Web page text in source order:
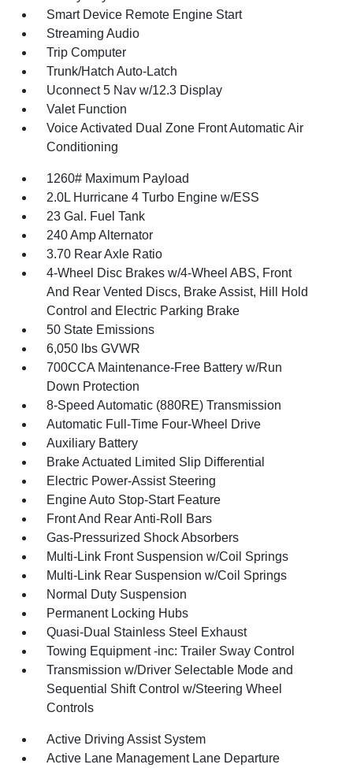
Smart Device Remote Engine Start
Streaming Audio
Trip Computer
Trunk/Hatch Auto-Latch
Uconnect 5 Nav w/12.3 Display
Valet Function
Voice Activated Dual Zone Front Automatic Air
Conditioning
1260# Maximum Payload
2.0L Hurricane 4 Turbo Engine w/ESS
23 Gal. Fuel Tank
240 Amp Alternator
3.70 Rear Axle Ratio
4-Wheel Disc Brakes w/4-Wheel ABS, Front
And Rear Vented Discs, Brake Assist, Hill Hold
Control and Electric Parking Brake
50 State Emissions
6,050 lbs GVWR
700CCA Maintenance-Free Battery w/Run
Down Protection
8-Speed Automatic (880RE) Transmission
Automatic Full-Time Four-Wheel Drive
Auxiliary Battery
Brake Actuated Limited Slip Differential
Electric Power-Assist Steering
Engine Auto Stop-Start Feature
Front And Rear Anti-Roll Bars
Gas-Pressurized Shock Absorbers
Multi-Link Front Suspension w/Coil Springs
Multi-Link Rear Suspension w/Coil Springs
Normal Duty Suspension
Permanent Locking Hubs
Quasi-Dual Stainless Steel Exhaust
Towing Equipment -inc: Trailer Sway Control
Transmission w/Driver Selectable Mode and
Sequential Shift Control w/Steering Wheel
Controls
Active Driving Assist System
Active Lane Management Lane Departure